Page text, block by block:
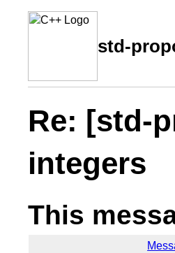
std-
Re: [std-
integers
This